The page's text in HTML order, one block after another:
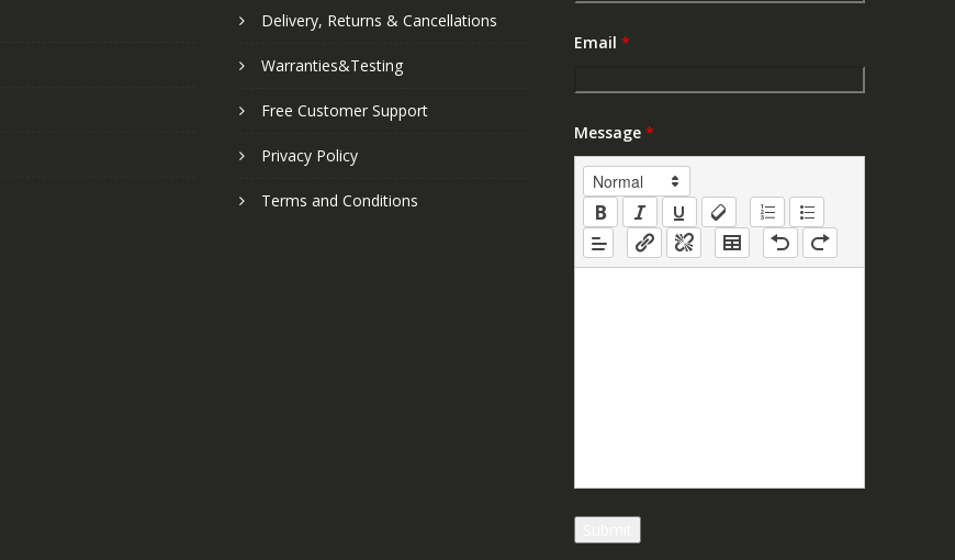
Delivery, Returns & Cancellations
Warranties&Testing
Free Customer Support
Privacy Policy
Terms and Conditions
Email *
Message *